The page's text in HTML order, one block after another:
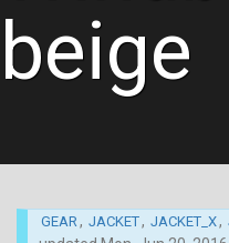
beige
GEAR, JACKET, JACKET_X,